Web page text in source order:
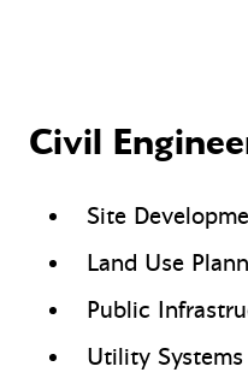
Civil
Site
Land Use
Public
Utility Systems